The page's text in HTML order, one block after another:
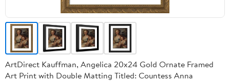
ArtDirect Kauffman, Angelica 20x24 Gold Ornate Framed
Art Print with Double Matting Titled: Countess Anna